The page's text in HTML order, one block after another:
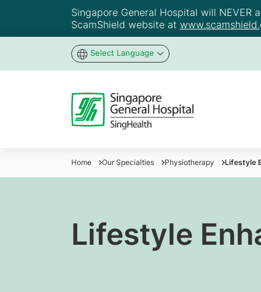
Singapore General Hospital will
ScamShield website at
Select Language
Home Our Specialties Physiotherapy Lifestyle
Lifestyle